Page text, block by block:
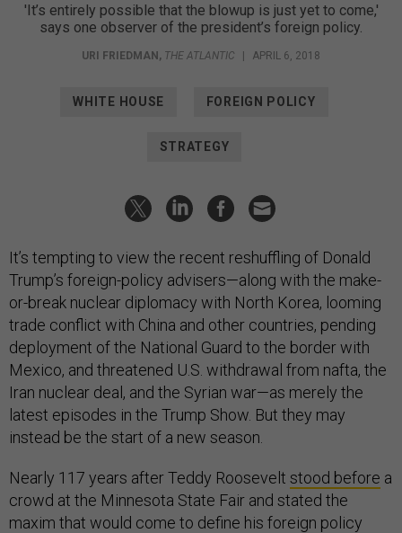
'It’s entirely possible that the blowup is just yet to come,'
says one observer of the president’s foreign policy.
URI FRIEDMAN, THE ATLANTIC | APRIL 6, 2018
WHITE HOUSE FOREIGN POLICY
STRATEGY
It’s tempting to view the recent reshuffling of Donald
Trump’s foreign-policy advisers—along with the make-
or-break nuclear diplomacy with North Korea, looming
trade conflict with China and other countries, pending
deployment of the National Guard to the border with
Mexico, and threatened U.S. withdrawal from nafta, the
Iran nuclear deal, and the Syrian war—as merely the
latest episodes in the Trump Show. But they may
instead be the start of a new season.
Nearly 117 years after Teddy Roosevelt stood before a
crowd at the Minnesota State Fair and stated the
maxim that would come to define his foreign policy